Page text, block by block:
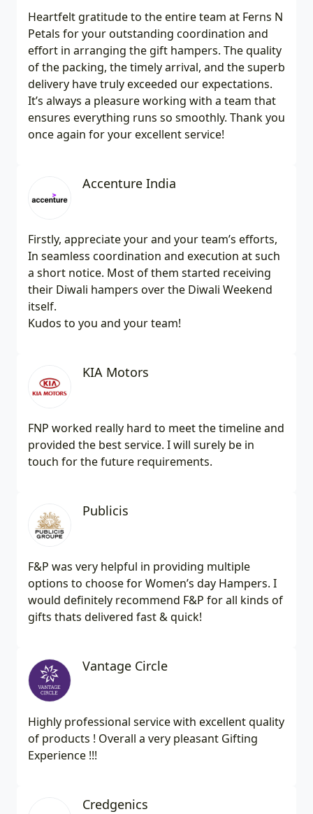
Heartfelt gratitude to the entire team at Ferns N
Petals for your outstanding coordination and
effort in arranging the gift hampers. The quality
of the packing, the timely arrival, and the superb
delivery have truly exceeded our expectations.
It’s always a pleasure working with a team that
ensures everything runs so smoothly. Thank you
once again for your excellent service!
Accenture India
Firstly, appreciate your and your team’s efforts,
In seamless coordination and execution at such
a short notice. Most of them started receiving
their Diwali hampers over the Diwali Weekend
itself.
Kudos to you and your team!
KIA Motors
FNP worked really hard to meet the timeline and
provided the best service. I will surely be in
touch for the future requirements.
Publicis
F&P was very helpful in providing multiple
options to choose for Women’s day Hampers. I
would definitely recommend F&P for all kinds of
gifts thats delivered fast & quick!
Vantage Circle
Highly professional service with excellent quality
of products ! Overall a very pleasant Gifting
Experience !!!
Credgenics